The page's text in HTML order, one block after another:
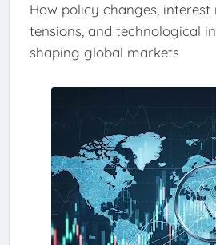
How policy changes, interest
tensions, and technological
shaping global markets